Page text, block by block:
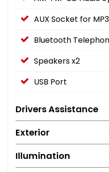
AUX Socket for
Bluetooth
Speakers x2
USB Port
Drivers Assistance
Exterior
Illumination